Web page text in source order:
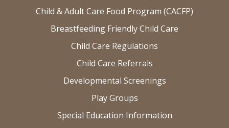
Child & Adult Care Food Program (CACFP)
Breastfeeding Friendly Child Care
Child Care Regulations
Child Care Referrals
Developmental Screenings
Play Groups
Special Education Information